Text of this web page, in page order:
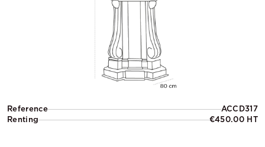
Reference
ACCD317
Renting
€450.00 HT